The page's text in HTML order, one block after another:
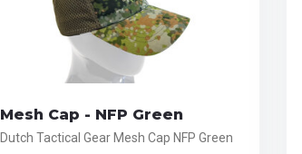
Mesh Cap - NFP Green
Dutch Tactical Gear Mesh Cap NFP Green